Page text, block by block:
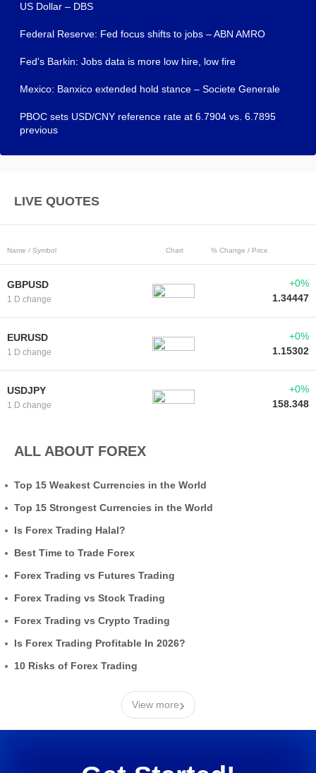
US Dollar – DBS
Federal Reserve: Fed focus shifts to jobs – ABN AMRO
Fed's Barkin: Jobs data is more low hire, low fire
Mexico: Banxico extended hold stance – Societe Generale
PBOC sets USD/CNY reference rate at 6.7904 vs. 6.7895
previous
LIVE QUOTES
Name / Symbol Chart % Change / Price
GBPUSD
1 D change
+0%
1.34447
EURUSD
1 D change
+0%
1.15302
USDJPY
1 D change
+0%
158.348
ALL ABOUT FOREX
Top 15 Weakest Currencies in the World
Top 15 Strongest Currencies in the World
Is Forex Trading Halal?
Best Time to Trade Forex
Forex Trading vs Futures Trading
Forex Trading vs Stock Trading
Forex Trading vs Crypto Trading
Is Forex Trading Profitable In 2026?
10 Risks of Forex Trading
View more›